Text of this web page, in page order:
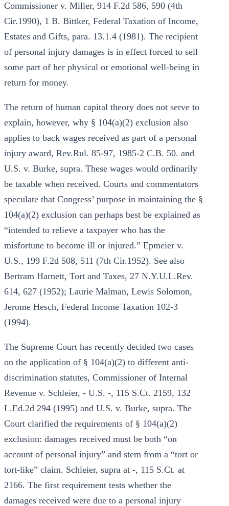
Commissioner v. Miller, 914 F.2d 586, 590 (4th
Cir.1990), 1 B. Bittker, Federal Taxation of Income,
Estates and Gifts, para. 13.1.4 (1981). The recipient
of personal injury damages is in effect forced to sell
some part of her physical or emotional well-being in
return for money.
The return of human capital theory does not serve to
explain, however, why § 104(a)(2) exclusion also
applies to back wages received as part of a personal
injury award, Rev.Rul. 85-97, 1985-2 C.B. 50. and
U.S. v. Burke, supra. These wages would ordinarily
be taxable when received. Courts and commentators
speculate that Congress’ purpose in maintaining the §
104(a)(2) exclusion can perhaps best be explained as
“intended to relieve a taxpayer who has the
misfortune to become ill or injured.” Epmeier v.
U.S., 199 F.2d 508, 511 (7th Cir.1952). See also
Bertram Harnett, Tort and Taxes, 27 N.Y.U.L.Rev.
614, 627 (1952); Laurie Malman, Lewis Solomon,
Jerome Hesch, Federal Income Taxation 102-3
(1994).
The Supreme Court has recently decided two cases
on the application of § 104(a)(2) to different anti-
discrimination statutes, Commissioner of Internal
Revenue v. Schleier, - U.S. -, 115 S.Ct. 2159, 132
L.Ed.2d 294 (1995) and U.S. v. Burke, supra. The
Court clarified the requirements of § 104(a)(2)
exclusion: damages received must be both “on
account of personal injury” and stem from a “tort or
tort-like” claim. Schleier, supra at -, 115 S.Ct. at
2166. The first requirement tests whether the
damages received were due to a personal injury